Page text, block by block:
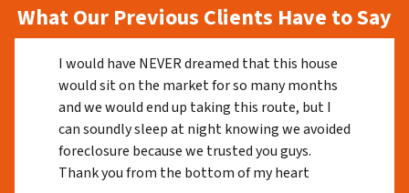
What Our Previous Clients Have to Say
I would have NEVER dreamed that this house
would sit on the market for so many months
and we would end up taking this route, but I
can soundly sleep at night knowing we avoided
foreclosure because we trusted you guys.
Thank you from the bottom of my heart